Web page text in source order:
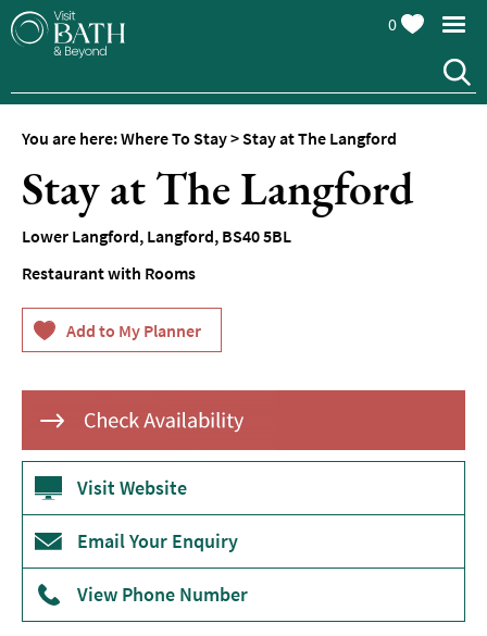
Hotels
Hotels
Guesthouses
and
B&Bs
Pubs
with
Rooms
Self-
Catering
Youth
Hostels
Budget
Accommodation
Camping
&
Family-
0
You are here:Where To Stay>Stay at The Langford
Stay at The Langford
Lower Langford, Langford, BS40 5BL
Restaurant with Rooms
Visit Website
Email Your Enquiry
View Phone Number